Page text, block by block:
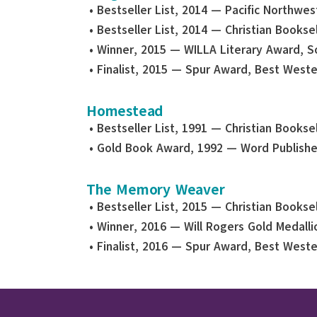
• Bestseller List, 2014 — Pacific
• Bestseller List, 2014 — Christian
• Winner, 2015 — WILLA Literary Award,
• Finalist, 2015 — Spur Award, Best
Homestead
• Bestseller List, 1991 — Christian
• Gold Book Award, 1992 — Word
The Memory Weaver
• Bestseller List, 2015 — Christian
• Winner, 2016 — Will Rogers Gold
• Finalist, 2016 — Spur Award, Best